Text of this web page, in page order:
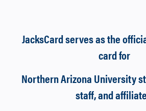
JacksCard serves as the
card for
Northern Arizona University
staff, and